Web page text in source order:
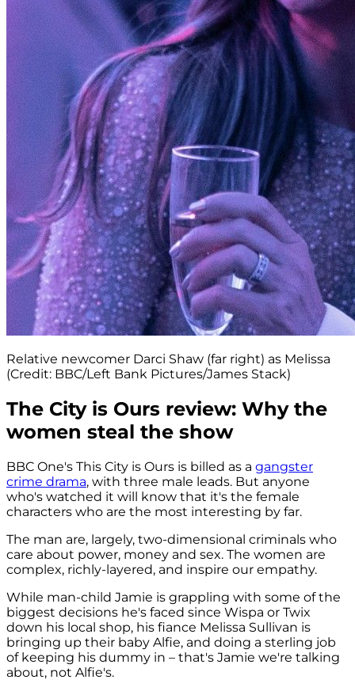
Relative newcomer Darci Shaw (far right) as Melissa
(Credit: BBC/Left Bank Pictures/James Stack)
The City is Ours review: Why the
women steal the show
BBC One's This City is Ours is billed as a gangster
crime drama, with three male leads. But anyone
who's watched it will know that it's the female
characters who are the most interesting by far.
The man are, largely, two-dimensional criminals who
care about power, money and sex. The women are
complex, richly-layered, and inspire our empathy.
While man-child Jamie is grappling with some of the
biggest decisions he's faced since Wispa or Twix
down his local shop, his fiance Melissa Sullivan is
bringing up their baby Alfie, and doing a sterling job
of keeping his dummy in – that's Jamie we're talking
about, not Alfie's.